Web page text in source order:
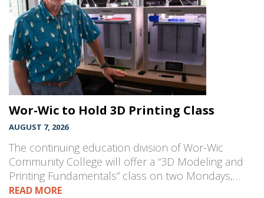
Wor-Wic to Hold 3D Printing Class
AUGUST 7, 2026
The continuing education division of Wor-Wic
Community College will offer a “3D Modeling and
Printing Fundamentals” class on two Mondays,…
READ MORE